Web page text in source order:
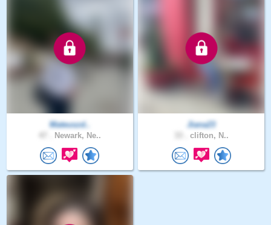
Mateuszd..
Newark, Ne..
Jiana23
clifton, N..